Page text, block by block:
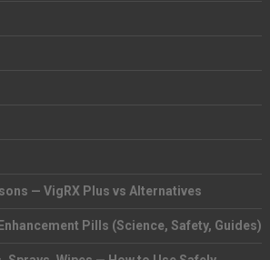
— VigRX Plus vs Alternatives
Pills (Science, Safety, Guides)